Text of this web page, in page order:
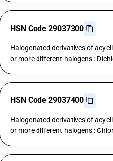
HSN Code 29037300
Halogenated derivatives of
or more different halogens :
HSN Code 29037400
Halogenated derivatives of
or more different halogens :